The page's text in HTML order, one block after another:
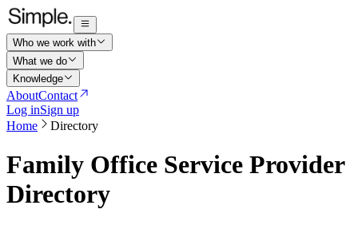
Who we work with
What we do
Knowledge
AboutContact
Log inSign up
Home
Directory
Family Office Service Provider
Directory